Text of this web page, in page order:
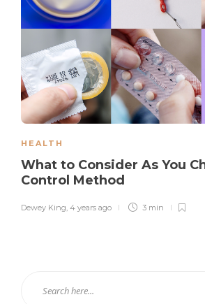
HEALTH
What to Consider As You
Control Method
Dewey King 4 years ago 3 min